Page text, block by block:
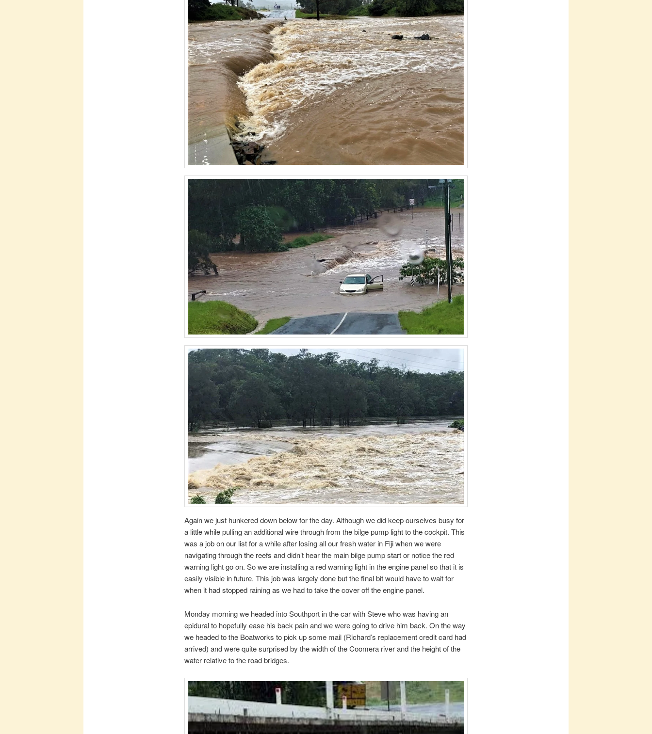
Again we just hunkered down below for the day. Although we did keep ourselves busy for
a little while pulling an additional wire through from the bilge pump light to the cockpit. This
was a job on our list for a while after losing all our fresh water in Fiji when we were
navigating through the reefs and didn’t hear the main bilge pump start or notice the red
warning light go on. So we are installing a red warning light in the engine panel so that it is
easily visible in future. This job was largely done but the final bit would have to wait for
when it had stopped raining as we had to take the cover off the engine panel.
Monday morning we headed into Southport in the car with Steve who was having an
epidural to hopefully ease his back pain and we were going to drive him back. On the way
we headed to the Boatworks to pick up some mail (Richard’s replacement credit card had
arrived) and were quite surprised by the width of the Coomera river and the height of the
water relative to the road bridges.